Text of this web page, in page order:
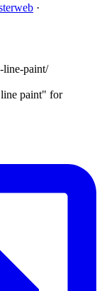
·
line-paint/
paint" for